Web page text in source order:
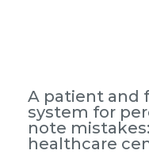
A patient and
system for
note
healthcare